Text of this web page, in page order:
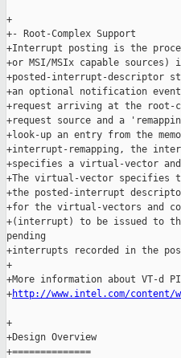
+
+- Root-Complex Support
+Interrupt posting is the
+or MSI/MSIx capable sources)
+posted-interrupt-descriptor
+an optional notification
+request arriving at the root-
+request source and a
+look-up an entry from the
+interrupt-remapping, the
+specifies a virtual-vector
+The virtual-vector specifies
+the posted-interrupt
+for the virtual-vectors and
+(interrupt) to be issued to the
pending
+interrupts recorded in the
+
+More information about VT-d
+http://www.intel.com/
+
+Design Overview
+==============